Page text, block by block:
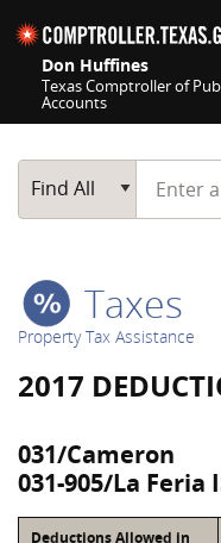
Don Huffines
Texas Comptroller of
Accounts
Main Search
Find All
Start
Taxes
Property Tax Assistance
2017
031/Cameron
031-905/La Feria
Deductions Allowed in